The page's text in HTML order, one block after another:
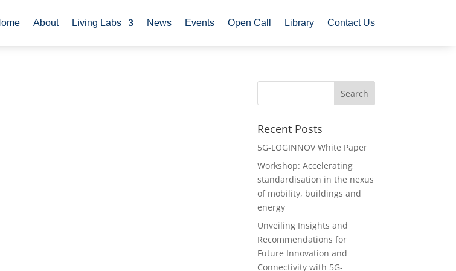
About Living Labs News Events Open Call Library Contact Us
Recent Posts
5G-LOGINNOV White Paper
Workshop: Accelerating
standardisation in the nexus
of mobility, buildings and
energy
Unveiling Insights and
Recommendations for
Future Innovation and
Connectivity with 5G-